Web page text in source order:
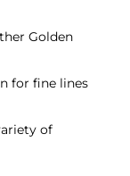
Golden
for fine lines
of